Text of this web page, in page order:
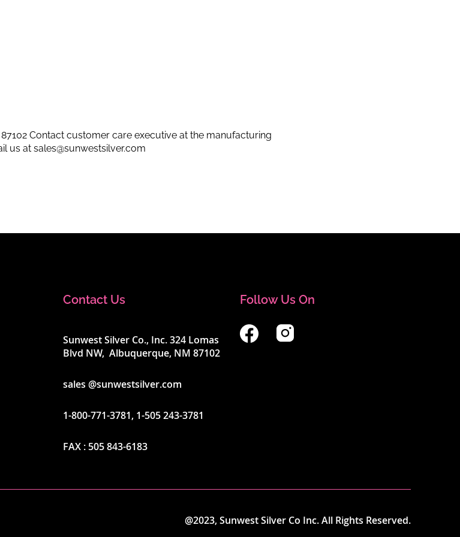
Contact customer care executive at the manufacturing
us at sales@sunwestsilver.com
Contact Us
Sunwest Silver Co., Inc. 324 Lomas
Blvd NW, Albuquerque, NM 87102
sales @sunwestsilver.com
1-800-771-3781, 1-505 243-3781
FAX : 505 843-6183
Follow Us On
@2023, Sunwest Silver Co Inc. All Rights Reserved.